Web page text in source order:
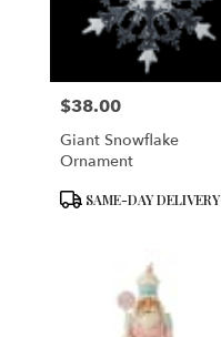
Price:
$38.00
Giant Snowflake
Ornament
ProductSAME-DAY DELIVERY